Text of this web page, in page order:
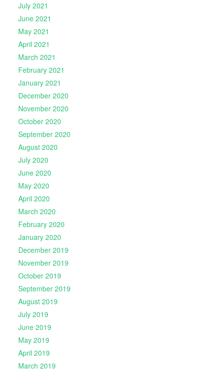
July 2021
June 2021
May 2021
April 2021
March 2021
February 2021
January 2021
December 2020
November 2020
October 2020
September 2020
August 2020
July 2020
June 2020
May 2020
April 2020
March 2020
February 2020
January 2020
December 2019
November 2019
October 2019
September 2019
August 2019
July 2019
June 2019
May 2019
April 2019
March 2019